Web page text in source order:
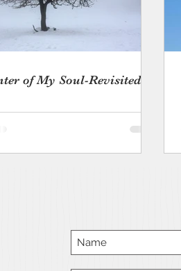
of My Soul-Revisited